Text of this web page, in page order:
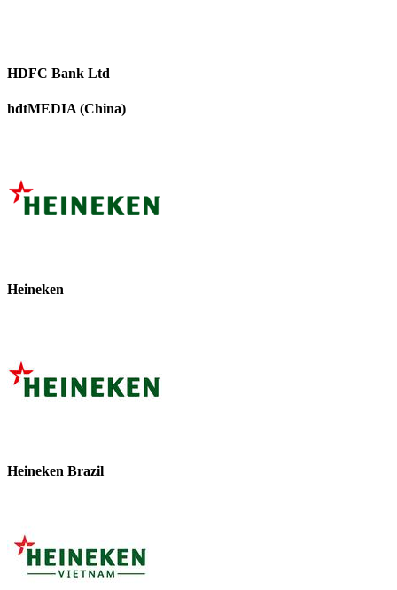
HDFC Bank Ltd
hdtMEDIA (China)
Heineken
Heineken Brazil